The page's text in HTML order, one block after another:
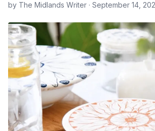
by The Midlands Writer · September 14,